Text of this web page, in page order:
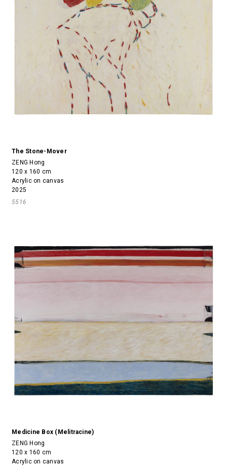
The Stone-Mover
ZENG Hong
120 x 160 cm
Acrylic on canvas
2025
5516
Medicine Box (Melitracine)
ZENG Hong
120 x 160 cm
Acrylic on canvas